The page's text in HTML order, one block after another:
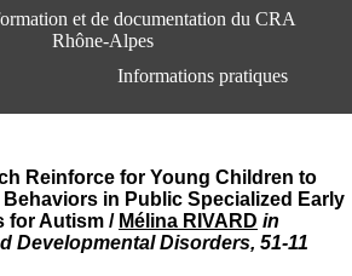
et de documentation du CRA
Rhône-Alpes
Informations pratiques
du CRA Rhône-Alpes
Centre Hospitalier le Vinatier
bât 211
95, Bd Pinel
69678 Bron Cedex
Reinforce for Young Children to
in Public Specialized Early
for Autism / Mélina RIVARD in
Developmental Disorders, 51-11